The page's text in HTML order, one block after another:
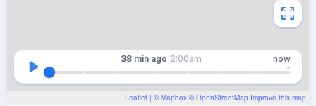
Leaflet | © Mapbox © OpenStreetMap Improve this map
38 min ago 2:00am now